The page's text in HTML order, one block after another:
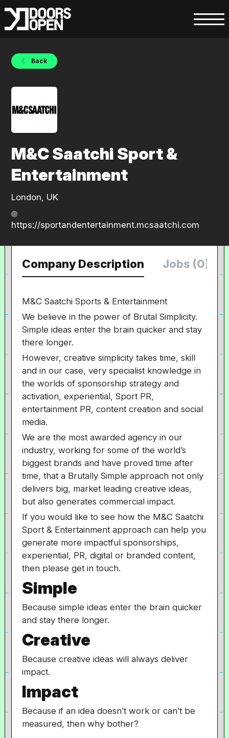
Back
M&C Saatchi Sport &
Entertainment
London, UK
https://sportandentertainment.mcsaatchi.com
Company Description Jobs (0)
M&C Saatchi Sports & Entertainment
We believe in the power of Brutal Simplicity.
Simple ideas enter the brain quicker and stay
there longer.
However, creative simplicity takes time, skill
and in our case, very specialist knowledge in
the worlds of sponsorship strategy and
activation, experiential, Sport PR,
entertainment PR, content creation and social
media.
We are the most awarded agency in our
industry, working for some of the world’s
biggest brands and have proved time after
time, that a Brutally Simple approach not only
delivers big, market leading creative ideas,
but also generates commercial impact.
If you would like to see how the M&C Saatchi
Sport & Entertainment approach can help you
generate more impactful sponsorships,
experiential, PR, digital or branded content,
then please get in touch.
Simple
Because simple ideas enter the brain quicker
and stay there longer.
Creative
Because creative ideas will always deliver
impact.
Impact
Because if an idea doesn’t work or can’t be
measured, then why bother?